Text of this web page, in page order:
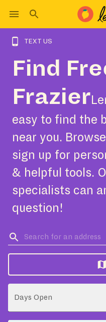
TEXT US
Find
Frazier
easy to find the
near you.
sign up for
& helpful tools.
specialists can
question!
Days Open